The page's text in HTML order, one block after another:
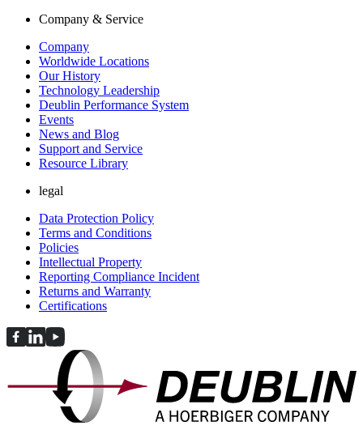
Company & Service
Company
Worldwide Locations
Our History
Technology Leadership
Deublin Performance System
Events
News and Blog
Support and Service
Resource Library
legal
Data Protection Policy
Terms and Conditions
Policies
Intellectual Property
Reporting Compliance Incident
Returns and Warranty
Certifications